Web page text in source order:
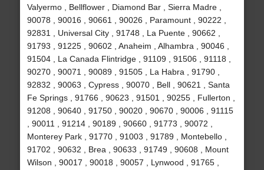
Valyermo , Bellflower , Diamond Bar , Sierra Madre ,
90078 , 90016 , 90661 , 90026 , Paramount , 90222 ,
92831 , Universal City , 91748 , La Puente , 90662 ,
91793 , 91225 , 90602 , Anaheim , Alhambra , 90046 ,
91504 , La Canada Flintridge , 91109 , 91506 , 91118 ,
90270 , 90071 , 90089 , 91505 , La Habra , 91790 ,
92832 , 90063 , Cypress , 90070 , Bell , 90621 , Santa
Fe Springs , 91766 , 90623 , 91501 , 90255 , Fullerton ,
91208 , 90640 , 91750 , 90020 , 90670 , 90006 , 91115
, 90011 , 91214 , 90189 , 90660 , 91773 , 90072 ,
Monterey Park , 91770 , 91003 , 91789 , Montebello ,
91702 , 90632 , Brea , 90633 , 91749 , 90608 , Mount
Wilson , 90017 , 90018 , 90057 , Lynwood , 91765 ,